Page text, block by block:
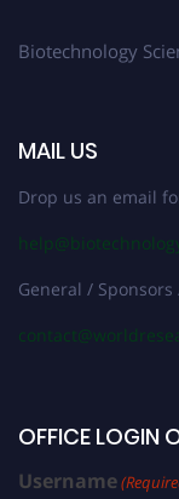
Biotechnology
MAIL US
Drop us an email
General /
OFFICE LOGIN
Username